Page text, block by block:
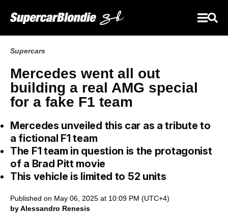
Supercars
Mercedes went all out
building a real AMG special
for a fake F1 team
Mercedes unveiled this car as a tribute to
a fictional F1 team
The F1 team in question is the protagonist
of a Brad Pitt movie
This vehicle is limited to 52 units
Published on May 06, 2025 at 10:09 PM (UTC+4)
by Alessandro Renesis